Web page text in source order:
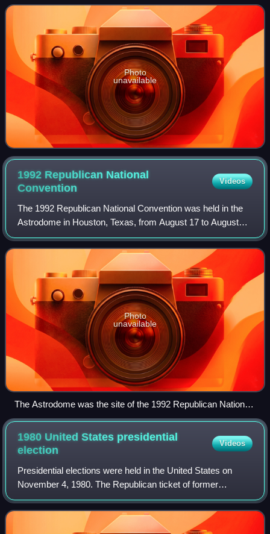
first elected in 1960. A mode
Photo
unavailable
1992 Republican National
Convention
Videos
The 1992 Republican National Convention was held in the
Astrodome in Houston, Texas, from August 17 to August
20, 1992. The convention nominated President George H.
W. Bush and Vice President Dan Quay
Photo
unavailable
The Astrodome was the site of the 1992 Republican National
Convention
1980 United States presidential
election
Videos
Presidential elections were held in the United States on
November 4, 1980. The Republican ticket of former
California governor Ronald Reagan and former director of
central intelligence George H. W. Bu